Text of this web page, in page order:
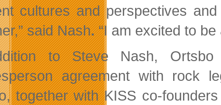
cultures and perspectives
said Nash.“I am excited to
to Steve Nash, Ortsbo
agreement with rock
together with KISS co-